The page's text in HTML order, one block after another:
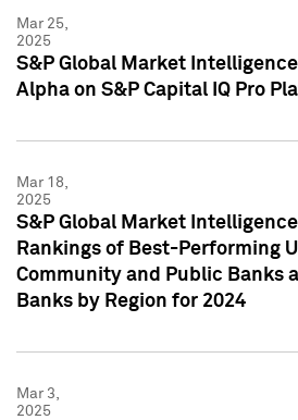
Mar 25,
2025
S&P Global Market
Alpha on S&P Capital IQ Pro
Mar 18,
2025
S&P Global Market
Rankings of Best-Performing
Community and Public Banks
Banks by Region for 2024
Mar 3,
2025